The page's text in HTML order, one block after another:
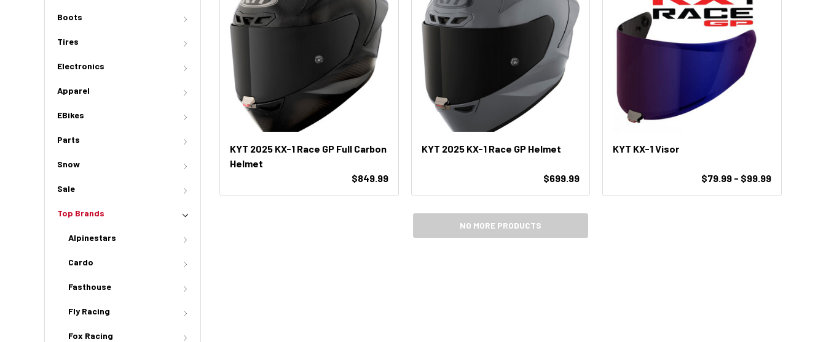
Boots
Tires
Electronics
Apparel
EBikes
Parts
Snow
Sale
Top Brands
Alpinestars
Cardo
Fasthouse
Fly Racing
Fox Racing
KYT 2025 KX-1 Race GP Full Carbon
Helmet
$849.99
KYT 2025 KX-1 Race GP Helmet
$699.99
KYT KX-1 Visor
$79.99 - $99.99
NO MORE PRODUCTS